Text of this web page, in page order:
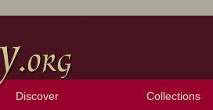
Discover Collections